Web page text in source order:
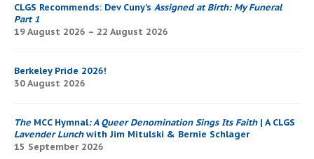
CLGS Recommends: Dev Cuny’s Assigned at Birth: My Funeral
Part 1
19 August 2026 – 22 August 2026
Berkeley Pride 2026!
30 August 2026
The MCC Hymnal: A Queer Denomination Sings Its Faith| A CLGS
Lavender Lunchwith Jim Mitulski & Bernie Schlager
15 September 2026